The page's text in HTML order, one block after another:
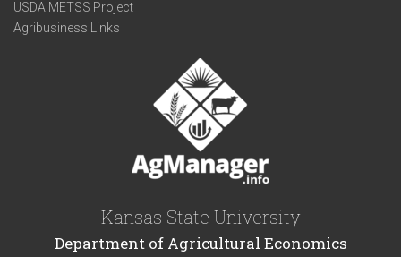
USDA METSS Project
Agribusiness Links
Kansas State University
Department of Agricultural Economics